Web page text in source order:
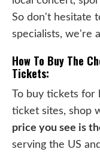
So don't hesitate
specialists, we're
How To Buy The
Tickets:
To buy tickets for
ticket sites, shop
price you see is
serving the US